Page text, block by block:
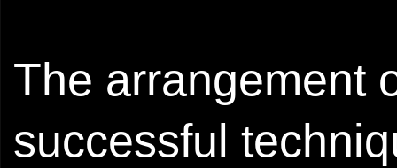
The arrangement
successful